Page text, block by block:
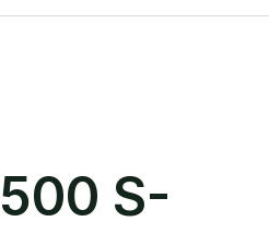
S-